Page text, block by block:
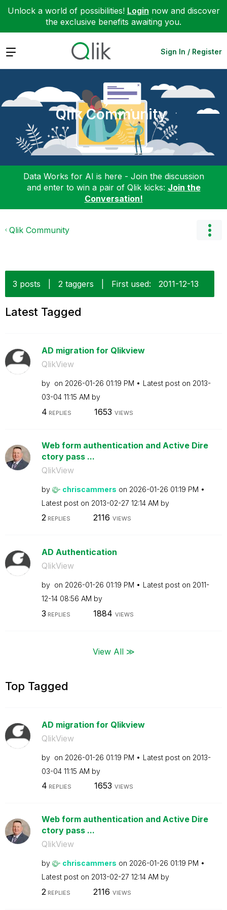
Unlock a world of possibilities! Login now and discover
the exclusive benefits awaiting you.
Expand Sign In / Register
Qlik Community
Data Works for AI is here - Join the discussion
and enter to win a pair of Qlik kicks: Join the
Conversation!
Qlik Community
3 posts 2 taggers First used: ‎2011-12-13
Latest Tagged
AD migration for Qlikview
QlikView
by on ‎2026-01-26 01:19 PM Latest post on ‎2013-
03-04 11:15 AM by
4 REPLIES 1653 VIEWS
Web form authentication and Active Dire
ctory pass ...
QlikView
by chriscammers on ‎2026-01-26 01:19 PM
Latest post on ‎2013-02-27 12:14 AM by
2REPLIES 2116 VIEWS
AD Authentication
QlikView
by on ‎2026-01-26 01:19 PM Latest post on ‎2011-
12-14 08:56 AM by
3 REPLIES 1884 VIEWS
View All ≫
Top Tagged
AD migration for Qlikview
QlikView
by on ‎2026-01-26 01:19 PM Latest post on ‎2013-
03-04 11:15 AM by
4 REPLIES 1653 VIEWS
Web form authentication and Active Dire
ctory pass ...
QlikView
by chriscammers on ‎2026-01-26 01:19 PM
Latest post on ‎2013-02-27 12:14 AM by
2 REPLIES 2116 VIEWS